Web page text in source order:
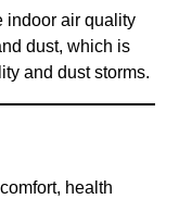
indoor air quality
dust, which is
and dust storms.
health